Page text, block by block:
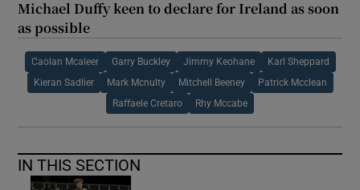
Michael Duffy keen to declare for Ireland as soon
as possible
Caolan Mcaleer Garry Buckley Jimmy Keohane Karl Sheppard
Kieran Sadlier Mark Mcnulty Mitchell Beeney Patrick Mcclean
Raffaele Cretaro Rhy Mccabe
IN THIS SECTION